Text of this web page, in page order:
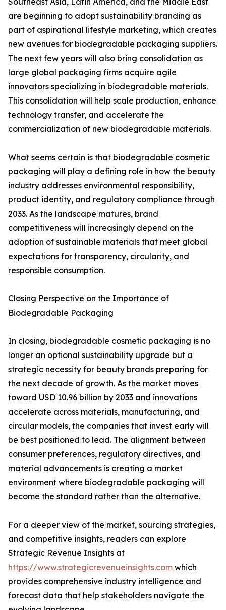
are beginning to adopt sustainability branding as
part of aspirational lifestyle marketing, which creates
new avenues for biodegradable packaging suppliers.
The next few years will also bring consolidation as
large global packaging firms acquire agile
innovators specializing in biodegradable materials.
This consolidation will help scale production, enhance
technology transfer, and accelerate the
commercialization of new biodegradable materials.
What seems certain is that biodegradable cosmetic
packaging will play a defining role in how the beauty
industry addresses environmental responsibility,
product identity, and regulatory compliance through
2033. As the landscape matures, brand
competitiveness will increasingly depend on the
adoption of sustainable materials that meet global
expectations for transparency, circularity, and
responsible consumption.
Closing Perspective on the Importance of
Biodegradable Packaging
In closing, biodegradable cosmetic packaging is no
longer an optional sustainability upgrade but a
strategic necessity for beauty brands preparing for
the next decade of growth. As the market moves
toward USD 10.96 billion by 2033 and innovations
accelerate across materials, manufacturing, and
circular models, the companies that invest early will
be best positioned to lead. The alignment between
consumer preferences, regulatory directives, and
material advancements is creating a market
environment where biodegradable packaging will
become the standard rather than the alternative.
For a deeper view of the market, sourcing strategies,
and competitive insights, readers can explore
Strategic Revenue Insights at
https://www.strategicrevenueinsights.com which
provides comprehensive industry intelligence and
forecast data that help stakeholders navigate the